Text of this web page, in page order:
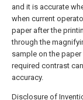
and it is accurate
when current
paper after the
through the
sample on the
required contrast
accuracy.
Disclosure of